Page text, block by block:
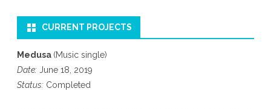
CURRENT PROJECTS
Medusa (Music single)
Date: June 18, 2019
Status: Completed